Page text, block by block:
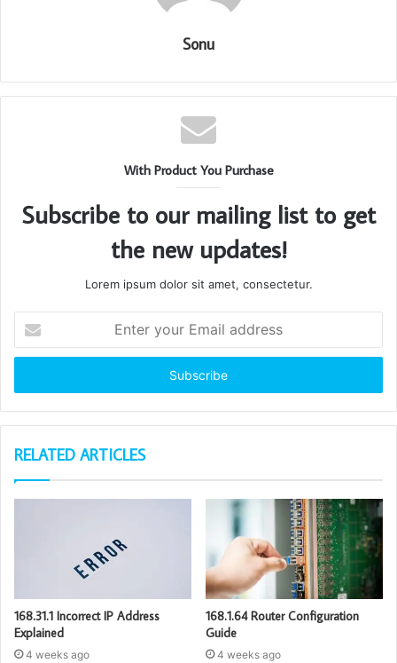
Sonu
With Product You Purchase
Subscribe to our mailing list to get
the new updates!
Lorem ipsum dolor sit amet, consectetur.
your
Email
RELATED ARTICLES
168.31.1 Incorrect IP Address
Explained
4 weeks ago
168.1.64 Router Configuration
Guide
4 weeks ago